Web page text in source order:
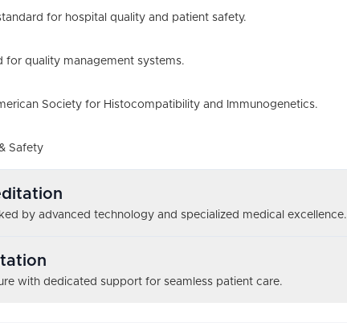
for hospital quality and patient safety.
for quality management systems.
Society for Histocompatibility and Immunogenetics.
Safety
by advanced technology and specialized medical excellence.
with dedicated support for seamless patient care.